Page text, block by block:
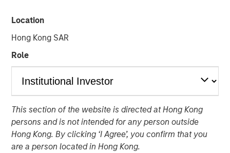
Location
Hong Kong SAR
Role
This section of the website is directed at Hong Kong
persons and is not intended for any person outside
Hong Kong. By clicking ‘I Agree’, you confirm that you
are a person located in Hong Kong.
Morgan Stanley Real Estate
Investing Completes Sale of
Ohio Manufacturing and
Distribution Facility
12 FEBRUARY 2026